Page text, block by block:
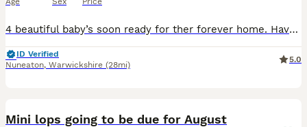
4 beautiful baby’s soon ready for ther forever home. Have been handling since few days. Eating and drinking perfect. Plz bring suitable carrier for collection
ID Verified
Nuneaton, Warwickshire (28mi)
5.0
Mini lops going to be due for August